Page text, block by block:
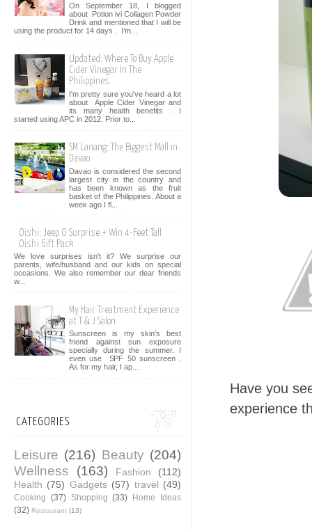
Have you
experience
On September 18, I blogged
about Potion ivi Collagen Powder
Drink and mentioned that I will be
using the product for 14 days . I’m...
Updated: Where To Buy Apple
Cider Vinegar In The
Philippines
I'm pretty sure you've heard a lot
about Apple Cider Vinegar and
its many health benefits . I
started using APC in 2012. Prior to...
SM Lanang: The Biggest Mall in
Davao
Davao is considered the second
largest city in the country and
has been known as the fruit
basket of the Philippines. About a
week ago I fl...
Oishi: Jeep O Surprise + Win 4-Feet Tall
Oishi Gift Pack
We love surprises isn't it? We surprise our
parents, wife/husband and our kids on special
occasions. We also remember our dear friends
w...
My Hair Treatment Experience
at T & J Salon
Sunscreen is my skin's best
friend against sun exposure
specially during the summer. I
even use SPF 50 sunscreen .
As for my hair, I ap...
CATEGORIES
Leisure (216) Beauty (204)
Wellness
(163) Fashion
(112)
Health (75) Gadgets (57) travel (49)
Cooking (37) Shopping (33) Home Ideas
(32) Restaurant (13)